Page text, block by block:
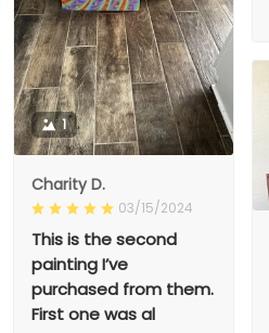
1
Charity D.
03/15/2024
This is the second
painting I’ve
purchased from them.
First one was al